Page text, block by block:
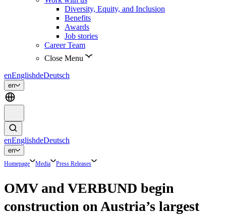
Diversity, Equity, and Inclusion
Benefits
Awards
Job stories
Career Team
Close Menu
enEnglishdeDeutsch
en
enEnglishdeDeutsch
en
Homepage Media Press Releases
OMV and VERBUND begin
construction on Austria’s largest